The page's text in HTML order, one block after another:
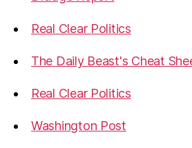
Real Clear Politics
The Daily Beast's Cheat
Real Clear Politics
Washington Post